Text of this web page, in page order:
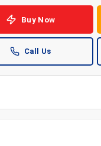
Buy Now
Call Us